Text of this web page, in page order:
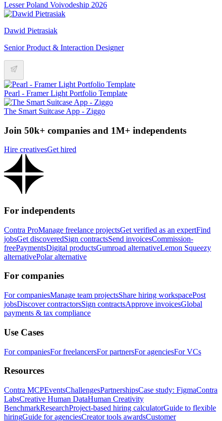
Lesser Poland Voivodeship 2026
Dawid Pietrasiak
Senior Product & Interaction Designer
Pearl - Framer Light Portfolio Template
The Smart Suitcase App - Ziggo
Join 50k+ companies and 1M+ independents
Hire creativesGet hired
For independents
Contra ProManage freelance projectsGet verified as an expertFind
jobsGet discoveredSign contractsSend invoicesCommission-
freePaymentsDigital productsGumroad alternativeLemon Squeezy
alternativePolar alternative
For companies
For companiesManage team projectsShare hiring workspacePost
jobsDiscover contractorsSign contractsApprove invoicesGlobal
payments & tax compliance
Use Cases
For companiesFor freelancersFor partnersFor agenciesFor VCs
Resources
Contra MCPEventsChallengesPartnershipsCase study: FigmaContra
LabsCreative Human DataHuman Creativity
BenchmarkResearchProject-based hiring calculatorGuide to flexible
hiringGuide for agenciesCreator tools awardsCustomer